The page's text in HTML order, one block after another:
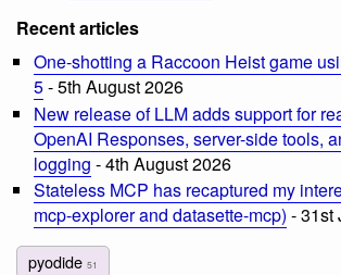
Recent articles
One-shotting a Raccoon Heist game
5- 5th August 2026
New release of LLM adds support for
OpenAI Responses, server-side tools,
logging - 4th August 2026
Stateless MCP has recaptured my
mcp-explorer and datasette-mcp) - 31st
pyodide 51